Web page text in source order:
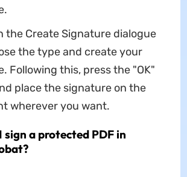
the Create Signature dialogue
the type and create your
Following this, press the "OK"
place the signature on the
wherever you want.
sign a protected PDF in